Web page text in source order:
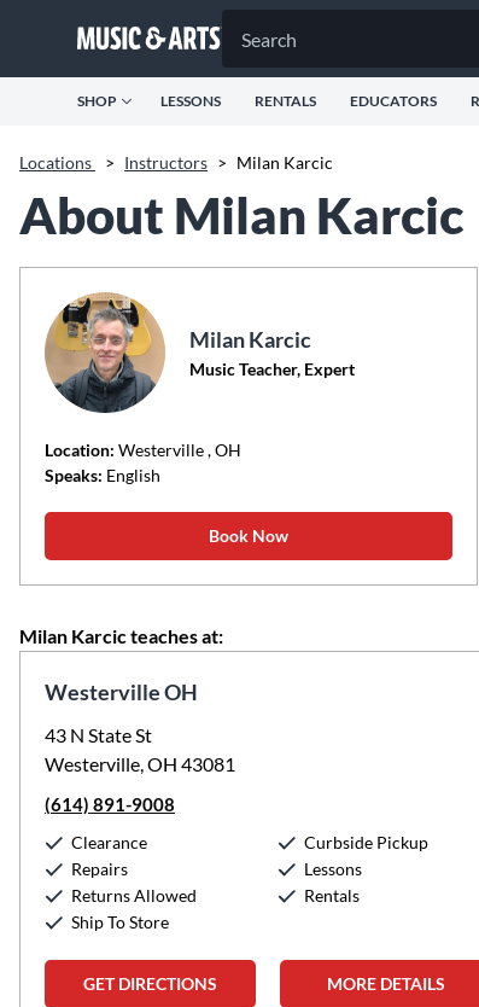
SHOP LESSONS RENTALS EDUCATORS
Locations > Instructors > Milan Karcic
About Milan Karcic
Milan Karcic
Music Teacher, Expert
Location: Westerville, OH
Speaks: English
Book Now
Milan Karcic teaches at:
Westerville OH
43 N State St
Westerville, OH 43081
(614) 891-9008
Clearance
Repairs
Returns Allowed
Ship To Store
Curbside Pickup
Lessons
Rentals
GET DIRECTIONS MORE DETAILS